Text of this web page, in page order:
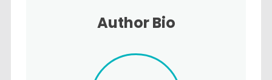
Author Bio